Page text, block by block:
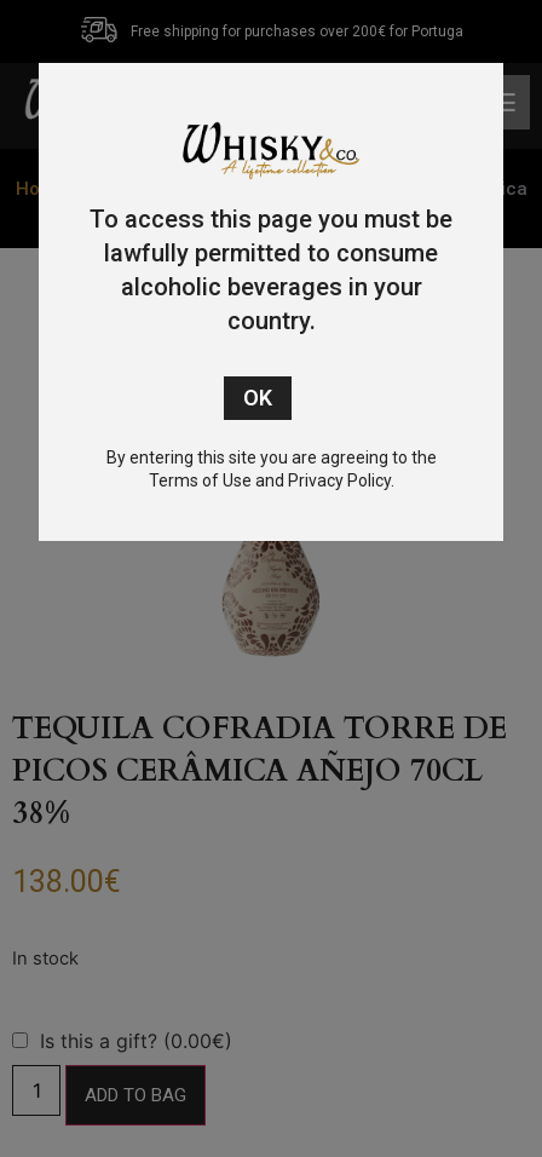
Free shipping for purchases over 200€ for Portuga
Home
/ Tequila Cofradia Torre De Picos Cerâmica
Añejo 70cl 38%
TEQUILA COFRADIA TORRE DE
PICOS CERÂMICA AÑEJO 70CL
38%
138.00€
Is this a gift? (0.00€)
ADD TO BAG
To access this page you must be
lawfully permitted to consume
alcoholic beverages in your
country.
By entering this site you are agreeing to the
Terms of Use and Privacy Policy.